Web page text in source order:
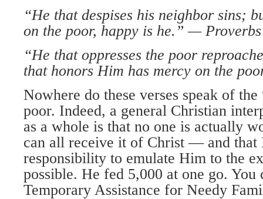
“He that despises his neighbor sins;
on the poor, happy is he.” —
“He that oppresses the poor
that honors Him has mercy on the
Nowhere do these verses speak of
poor. Indeed, a general Christian
as a whole is that no one is actually
can all receive it of Christ — and that
responsibility to emulate Him to the
possible. He fed 5,000 at one go. You
Temporary Assistance for Needy